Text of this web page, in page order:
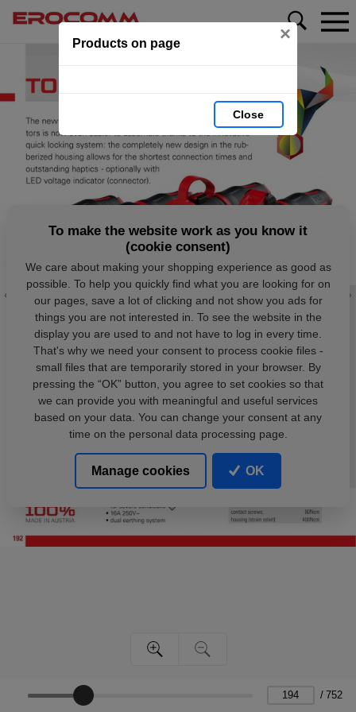
Products on page ×
Close
/ 752
To make the website work as you know it
(cookie consent)
We care about making your shopping experience as good as
possible. To help you quickly find what you are looking for on
our pages, save a lot of clicking and not show you ads for
things you are not interested in. To see the website in the
display you are used to and not have to log in every time.
That's why we need your consent to process cookie files -
small files that are temporarily stored in your browser. By
pressing the “OK” button, you agree to set cookies so that
we can provide you with meaningful and useful services
based on your data. You can change your consent at any
time on the personal data processing page.
Manage cookies OK